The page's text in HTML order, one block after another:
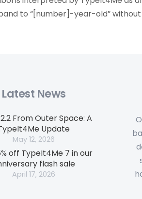
to “[number]-year-old”
Latest News
From Outer Space: A
Update
May 12, 2026
off TypeIt4Me 7 in our
flash sale
April 17, 2026